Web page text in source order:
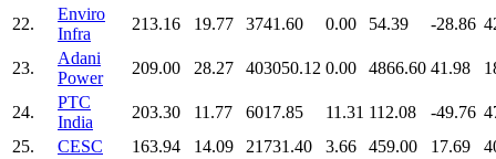
22.
Enviro
Infra
213.16 19.77 3741.60 0.00 54.39 -28.86
23.
Adani
Power
209.00 28.27 403050.12 0.00 4866.60 41.98
24.
PTC
India
203.30 11.77 6017.85 11.31 112.08 -49.76
25.
CESC 163.94 14.09 21731.40 3.66 459.00 17.69